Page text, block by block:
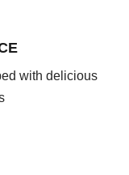
with delicious